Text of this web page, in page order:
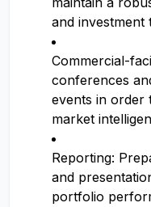
and investment
Commercial-
conferences
events in order
market
Reporting:
and
portfolio